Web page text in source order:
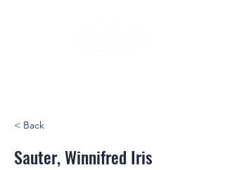
< Back
Sauter, Winnifred Iris